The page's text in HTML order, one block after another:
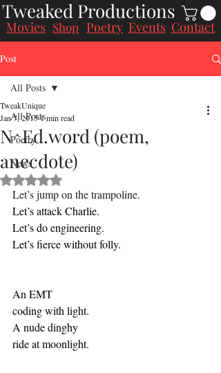
Tweaked Productions
Movies Shop Poetry Events Contact
Post
All Posts
Poetry
News
All Posts
N^Ed.word (poem,
anecdote)
TweakUnique
Jan 7, 20151 min read
Rated NaN out of 5 stars.
Let’s jump on the trampoline.
Let’s attack Charlie.
Let’s do engineering.
Let’s fierce without folly.
An EMT
coding with light.
A nude dinghy
ride at moonlight.